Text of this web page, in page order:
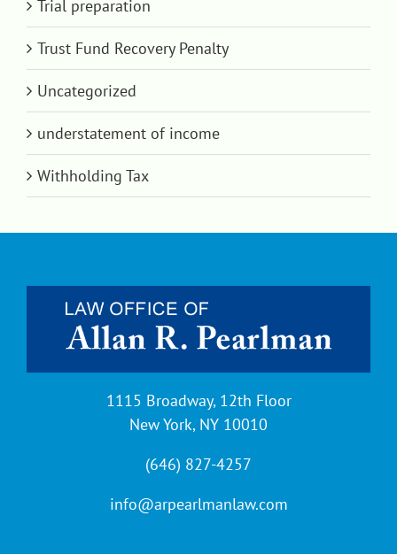
Trial preparation
Trust Fund Recovery Penalty
Uncategorized
understatement of income
Withholding Tax
1115 Broadway, 12th Floor
New York, NY 10010
(646) 827-4257
info@arpearlmanlaw.com